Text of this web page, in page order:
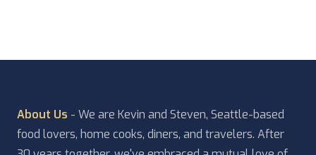
About Us - We are Kevin and Steven, Seattle-based
food lovers, home cooks, diners, and travelers. After